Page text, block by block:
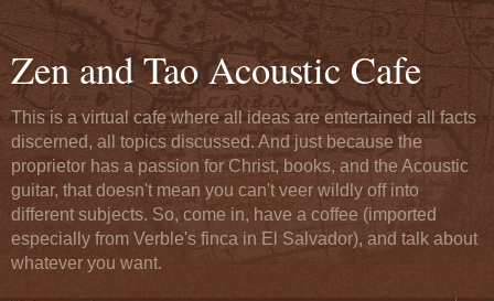
Zen and Tao Acoustic Cafe
This is a virtual cafe where all ideas are entertained all facts
discerned, all topics discussed. And just because the
proprietor has a passion for Christ, books, and the Acoustic
guitar, that doesn't mean you can't veer wildly off into
different subjects. So, come in, have a coffee (imported
especially from Verble's finca in El Salvador), and talk about
whatever you want.